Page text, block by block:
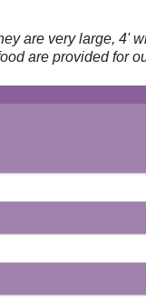
are very large, 4'
are provided for